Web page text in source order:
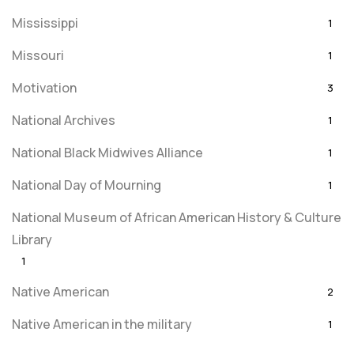
Mississippi 1
Missouri 1
Motivation 3
National Archives 1
National Black Midwives Alliance 1
National Day of Mourning 1
National Museum of African American History & Culture
Library
1
Native American 2
Native American in the military 1